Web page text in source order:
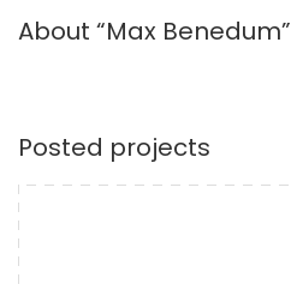
About “Max Benedum”
Posted projects